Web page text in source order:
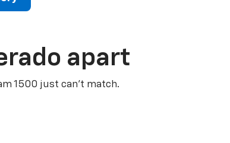
apart
1500 just can’t match.